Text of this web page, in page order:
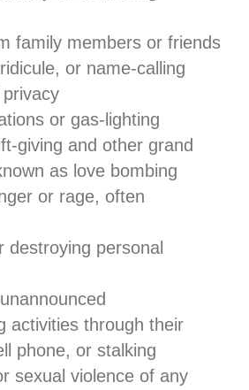
family members or friends
or name-calling
or gas-lighting
giving and other grand
as love bombing
or rage, often
destroying personal
activities through their
phone, or stalking
sexual violence of any